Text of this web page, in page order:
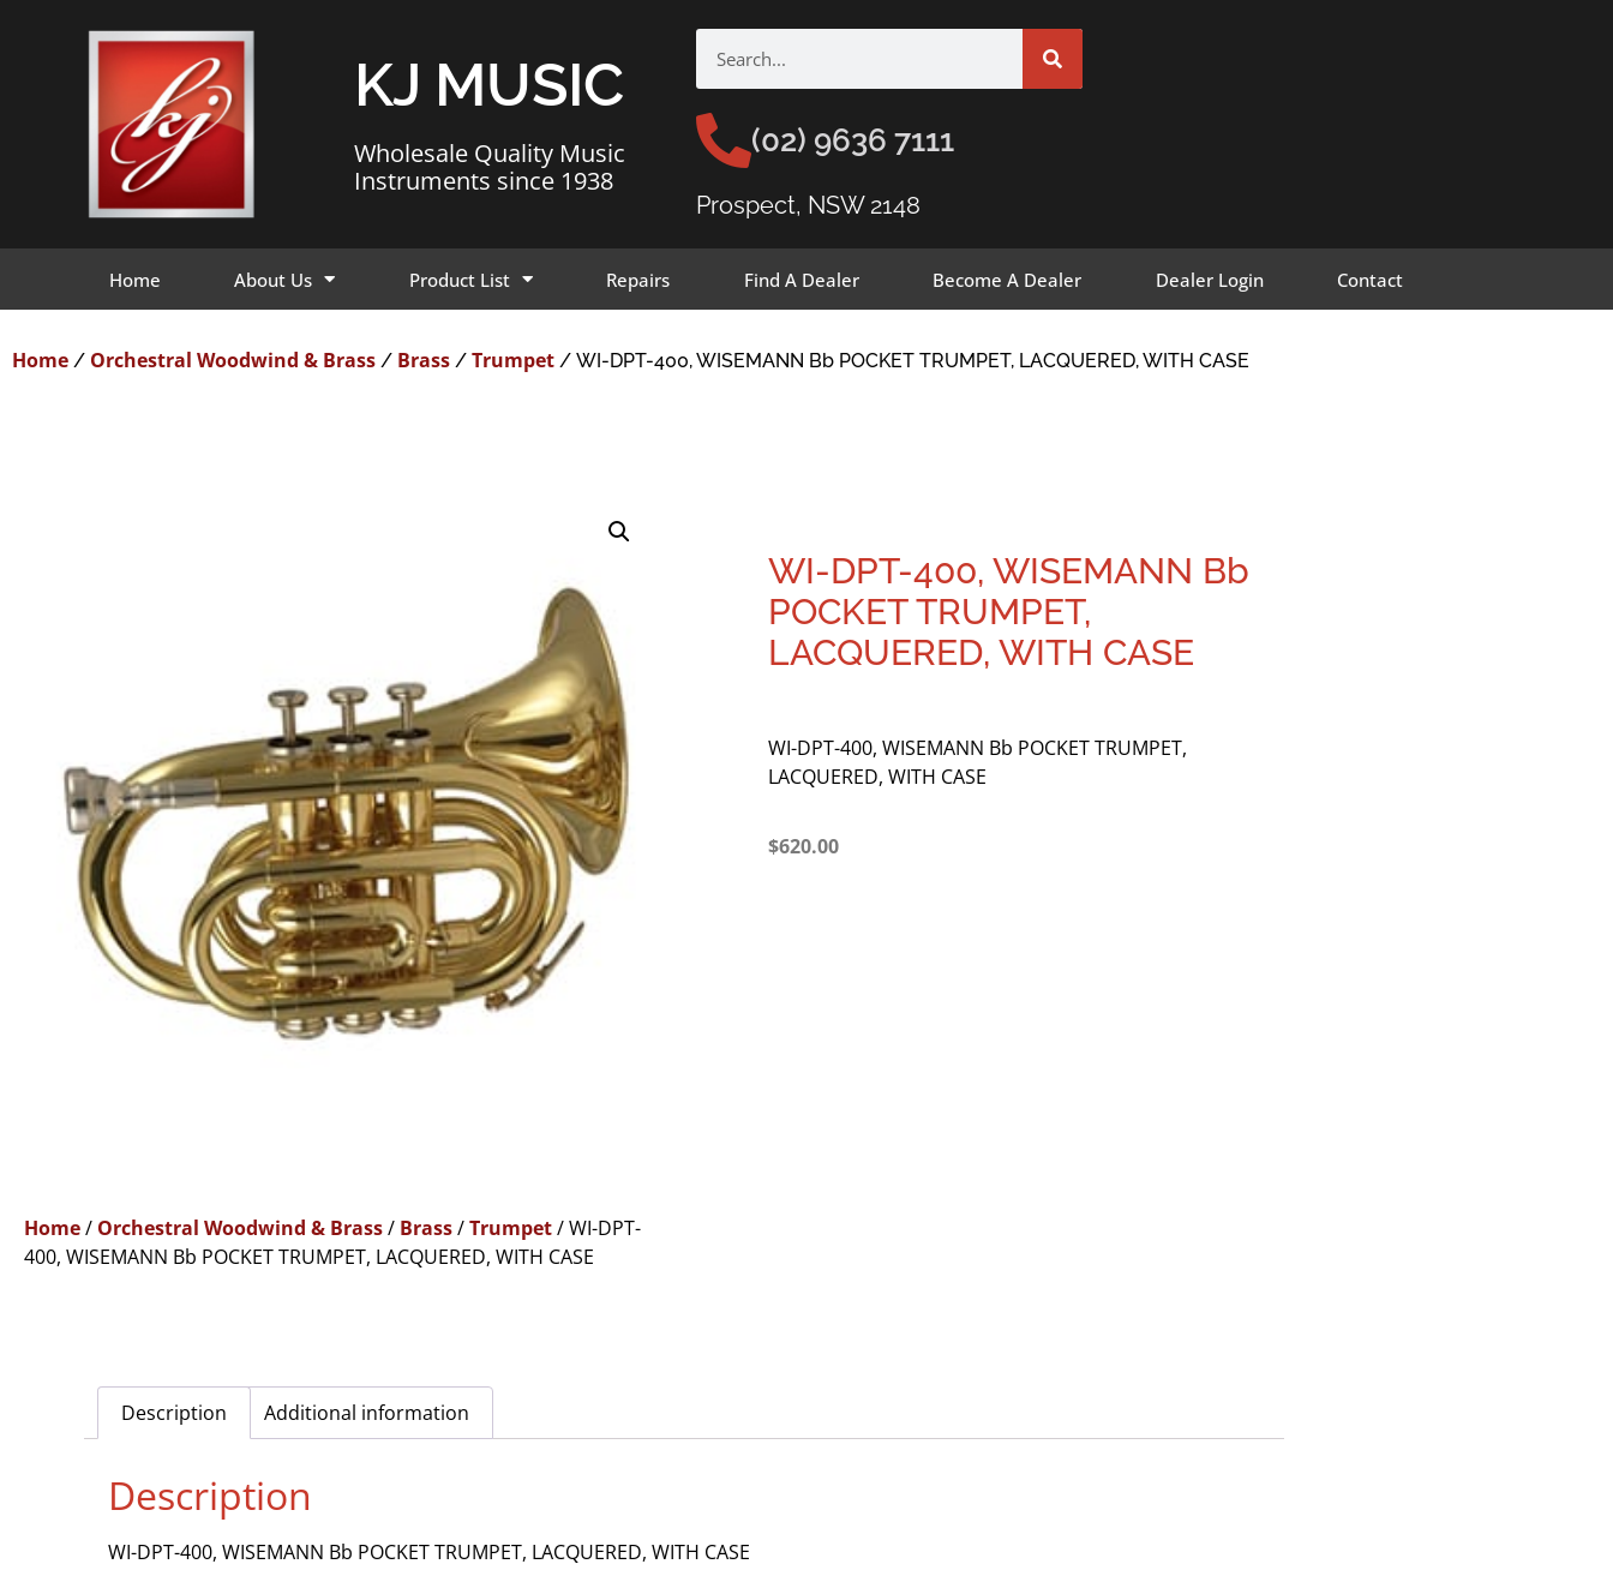
KJ MUSIC
Wholesale Quality Music
Instruments since 1938
(02) 9636 7111
Prospect, NSW 2148
Home About Us Product List Repairs Find A Dealer Become A Dealer Dealer Login Contact
Home / Orchestral Woodwind & Brass / Brass / Trumpet / WI-DPT-400, WISEMANN Bb POCKET TRUMPET, LACQUERED, WITH CASE
Home/ Orchestral Woodwind & Brass/ Brass/Trumpet/ WI-DPT-
400, WISEMANN Bb POCKET TRUMPET, LACQUERED, WITH CASE
WI-DPT-400, WISEMANN Bb
POCKET TRUMPET,
LACQUERED, WITH CASE
WI-DPT-400, WISEMANN Bb POCKET TRUMPET,
LACQUERED, WITH CASE
$620.00
Description Additional information
Description
WI-DPT-400, WISEMANN Bb POCKET TRUMPET, LACQUERED, WITH CASE